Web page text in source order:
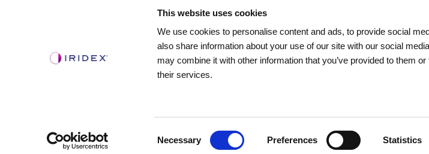
This website uses cookies
We use cookies to personalise content and ads, to provide social
also share information about your use of our site with our social
may combine it with other information that you’ve provided to them
their services.
Necessary Preferences Statistics
Products
Delivery Devices
Retina Consumables
Physician Information
Patient Information
Copyright ©2003-2026 by Iridex Corporation